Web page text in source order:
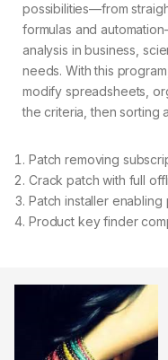
possibilities—from
formulas and
analysis in business,
needs. With this
modify spreadsheets,
the criteria, then sorting
Patch removing
Crack patch with full
Patch installer
Product key finder